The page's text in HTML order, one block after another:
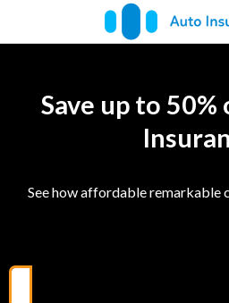
Save up to 50%
See how affordable remarkable